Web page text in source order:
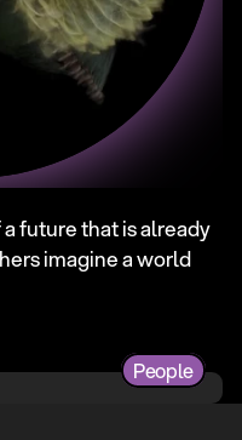
future that is already
imagine a world
People